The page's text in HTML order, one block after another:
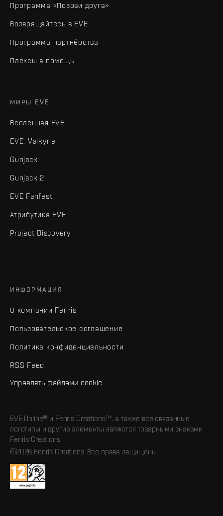
Программа «Позови друга»
Возвращайтесь в EVE
Программа партнёрства
Плексы в помощь
МИРЫ EVE
Вселенная EVE
EVE: Valkyrie
Gunjack
Gunjack 2
EVE Fanfest
Атрибутика EVE
Project Discovery
ИНФОРМАЦИЯ
О компании Fenris
Пользовательское соглашение
Политика конфиденциальности
RSS Feed
Управлять файлами cookie
EVE Online® и Fenris Creations™, а также все связанные
логотипы и другие элементы являются товарными знаками
Fenris Creations.
©2026 Fenris Creations. Все права защищены.